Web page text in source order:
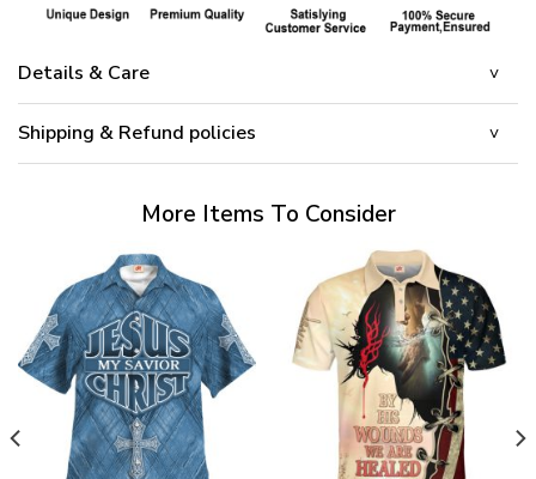
Details & Care
Shipping & Refund policies
More Items To Consider